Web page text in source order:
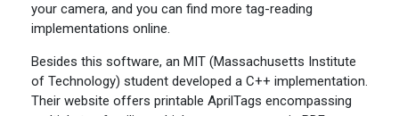
your camera, and you can find more tag-reading
implementations online.
Besides this software, an MIT (Massachusetts Institute
of Technology) student developed a C++ implementation.
Their website offers printable AprilTags encompassing